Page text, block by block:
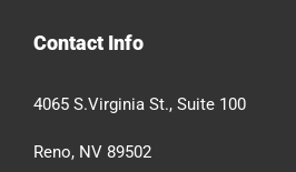
Contact Info
4065 S.Virginia St., Suite 100
Reno, NV 89502